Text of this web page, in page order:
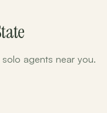
agents near you.